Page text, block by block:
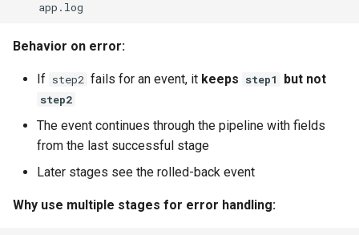
Behavior on error:
If step2 fails for an event, it keeps step1 but not
step2
The event continues through the pipeline with fields
from the last successful stage
Later stages see the rolled-back event
Why use multiple stages for error handling: